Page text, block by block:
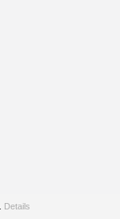
Details